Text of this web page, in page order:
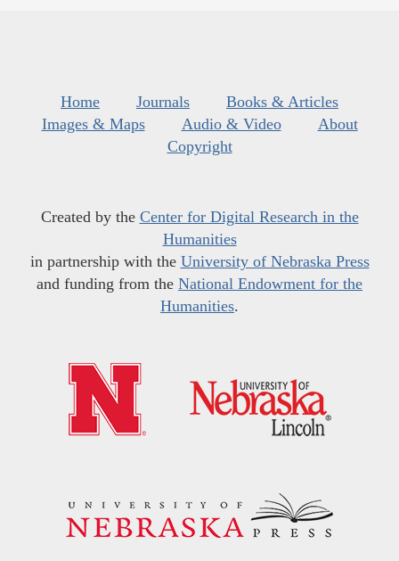
Home Journals
Books & Articles
Images & Maps
Audio & Video
About
Copyright
Created by the Center for Digital Research in the
Humanities
in partnership with the University of Nebraska Press
and funding from the National Endowment for the
Humanities.